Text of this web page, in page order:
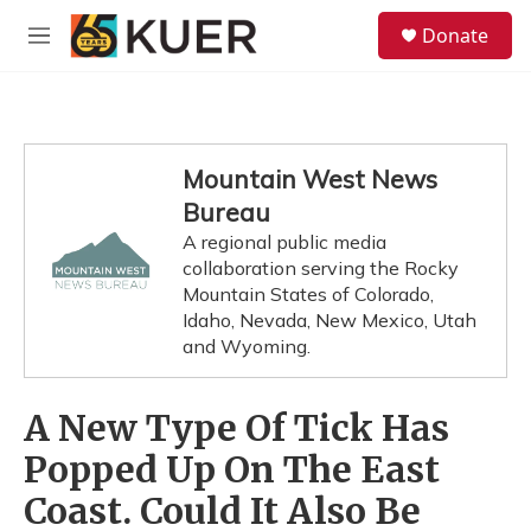
Skip to main content
M
Donate
Mountain West News
Bureau
A regional public media
collaboration serving the Rocky
Mountain States of Colorado,
Idaho, Nevada, New Mexico, Utah
and Wyoming.
A New Type Of Tick Has
Popped Up On The East
Coast. Could It Also Be